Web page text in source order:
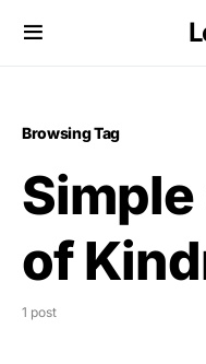
Browsing Tag
of
1 post